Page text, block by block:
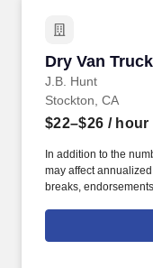
Dry Van
J.B. Hunt
Dry Van
Stockton, CA
$22–$26 / hour
In addition to the
may affect
breaks,
to, the following:
contact with the